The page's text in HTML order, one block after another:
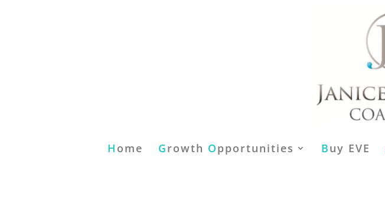
H ome Growth Opportunities Buy EVE